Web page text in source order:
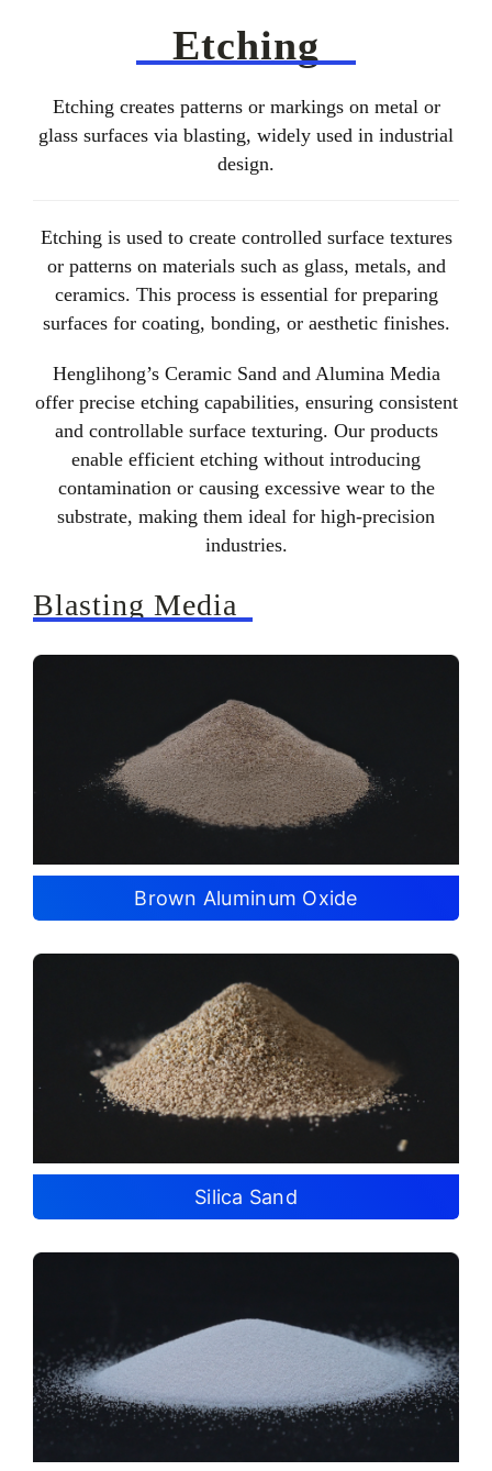
Etching
Etching creates patterns or markings on metal or
glass surfaces via blasting, widely used in industrial
design.
Etching is used to create controlled surface textures
or patterns on materials such as glass, metals, and
ceramics. This process is essential for preparing
surfaces for coating, bonding, or aesthetic finishes.
Henglihong’s Ceramic Sand and Alumina Media
offer precise etching capabilities, ensuring consistent
and controllable surface texturing. Our products
enable efficient etching without introducing
contamination or causing excessive wear to the
substrate, making them ideal for high-precision
industries.
Blasting Media
Brown Aluminum Oxide
Silica Sand